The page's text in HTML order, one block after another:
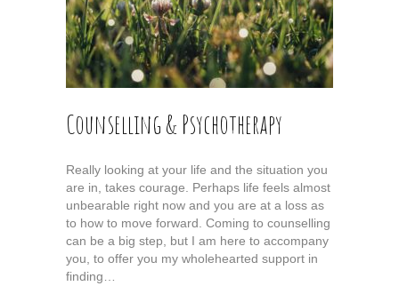
Counselling & Psychotherapy
Really looking at your life and the situation you
are in, takes courage. Perhaps life feels almost
unbearable right now and you are at a loss as
to how to move forward. Coming to counselling
can be a big step, but I am here to accompany
you, to offer you my wholehearted support in
finding…